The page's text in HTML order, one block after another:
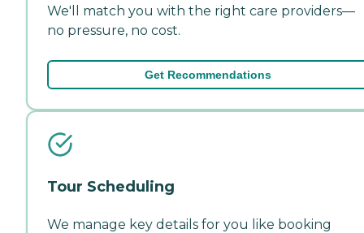
We'll match you with the right care providers—
no pressure, no cost.
Get Recommendations
Tour Scheduling
We manage key details for you like booking